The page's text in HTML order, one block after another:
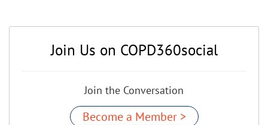
Join Us on COPD360social
Join the Conversation
Become a Member >